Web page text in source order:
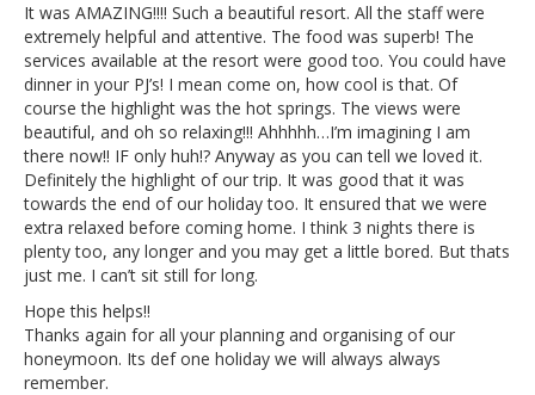
It was AMAZING!!!! Such a beautiful resort. All the staff were
extremely helpful and attentive. The food was superb! The
services available at the resort were good too. You could have
dinner in your PJ’s! I mean come on, how cool is that. Of
course the highlight was the hot springs. The views were
beautiful, and oh so relaxing!!! Ahhhhh…I’m imagining I am
there now!! IF only huh!? Anyway as you can tell we loved it.
Definitely the highlight of our trip. It was good that it was
towards the end of our holiday too. It ensured that we were
extra relaxed before coming home. I think 3 nights there is
plenty too, any longer and you may get a little bored. But thats
just me. I can’t sit still for long.
Hope this helps!!
Thanks again for all your planning and organising of our
honeymoon. Its def one holiday we will always always
remember.